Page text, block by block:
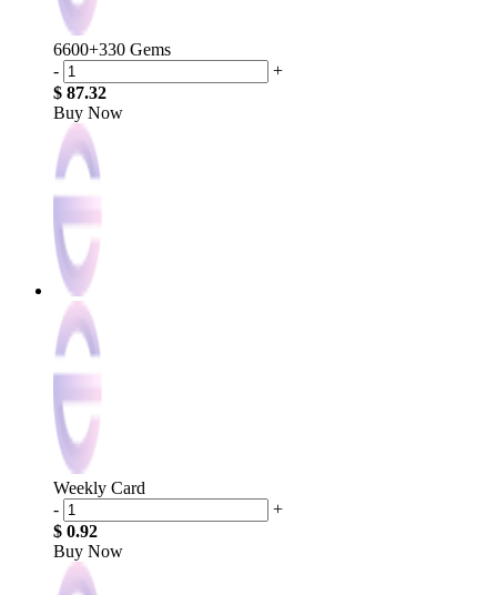
6600+330 Gems
-
+
$ 87.32
Buy Now
Weekly Card
-
+
$ 0.92
Buy Now